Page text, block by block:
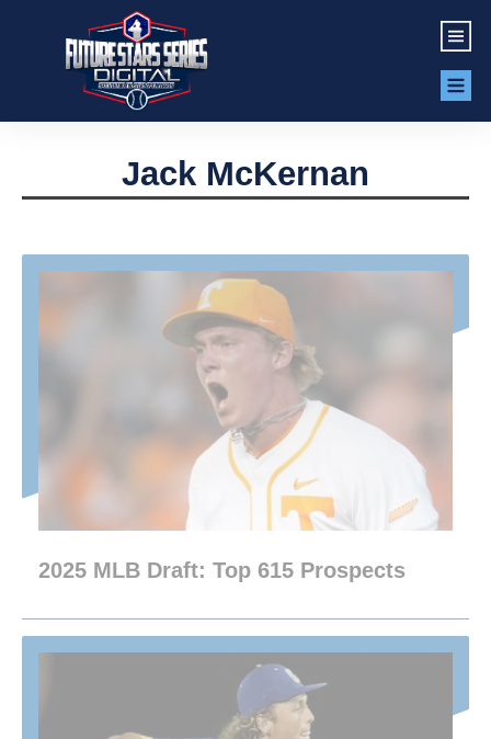
Jack McKernan
2025 MLB Draft: Top 615 Prospects